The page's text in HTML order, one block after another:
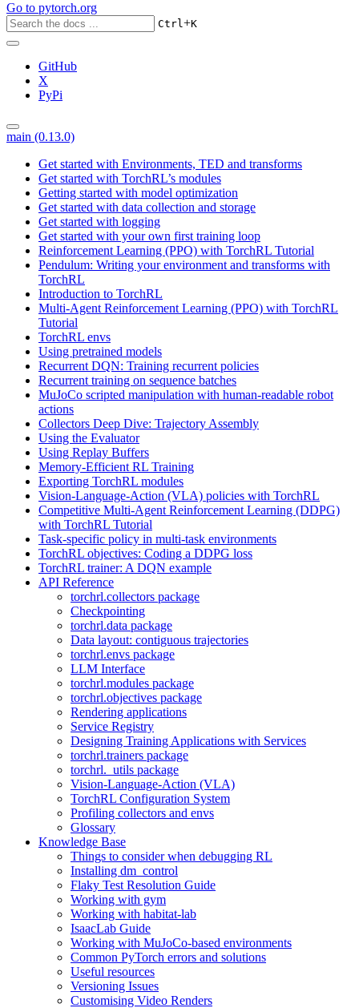
Go to pytorch.org
Ctrl+K
GitHub
X
PyPi
main (0.13.0)
Get started with Environments, TED and transforms
Get started with TorchRL’s modules
Getting started with model optimization
Get started with data collection and storage
Get started with logging
Get started with your own first training loop
Reinforcement Learning (PPO) with TorchRL Tutorial
Pendulum: Writing your environment and transforms with
TorchRL
Introduction to TorchRL
Multi-Agent Reinforcement Learning (PPO) with TorchRL
Tutorial
TorchRL envs
Using pretrained models
Recurrent DQN: Training recurrent policies
Recurrent training on sequence batches
MuJoCo scripted manipulation with human-readable robot
actions
Collectors Deep Dive: Trajectory Assembly
Using the Evaluator
Using Replay Buffers
Memory-Efficient RL Training
Exporting TorchRL modules
Vision-Language-Action (VLA) policies with TorchRL
Competitive Multi-Agent Reinforcement Learning (DDPG)
with TorchRL Tutorial
Task-specific policy in multi-task environments
TorchRL objectives: Coding a DDPG loss
TorchRL trainer: A DQN example
API Reference
torchrl.collectors package
Checkpointing
torchrl.data package
Data layout: contiguous trajectories
torchrl.envs package
LLM Interface
torchrl.modules package
torchrl.objectives package
Rendering applications
Service Registry
Designing Training Applications with Services
torchrl.trainers package
torchrl._utils package
Vision-Language-Action (VLA)
TorchRL Configuration System
Profiling collectors and envs
Glossary
Knowledge Base
Things to consider when debugging RL
Installing dm_control
Flaky Test Resolution Guide
Working with gym
Working with habitat-lab
IsaacLab Guide
Working with MuJoCo-based environments
Common PyTorch errors and solutions
Useful resources
Versioning Issues
Customising Video Renders